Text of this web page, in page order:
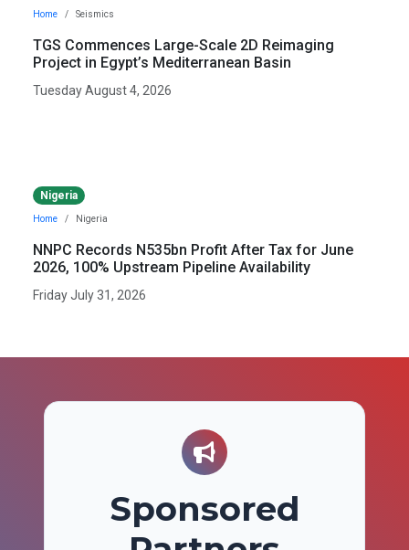
Home Seismics
TGS Commences Large-Scale 2D Reimaging
Project in Egypt’s Mediterranean Basin
Tuesday August 4, 2026
Nigeria
Home Nigeria
NNPC Records N535bn Profit After Tax for June
2026, 100% Upstream Pipeline Availability
Friday July 31, 2026
Sponsored